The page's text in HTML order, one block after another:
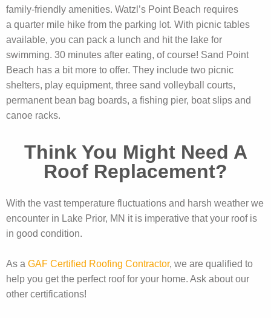
family-friendly amenities. Watzl’s Point Beach requires
a quarter mile hike from the parking lot. With picnic tables
available, you can pack a lunch and hit the lake for
swimming. 30 minutes after eating, of course! Sand Point
Beach has a bit more to offer. They include two picnic
shelters, play equipment, three sand volleyball courts,
permanent bean bag boards, a fishing pier, boat slips and
canoe racks.
Think You Might Need A
Roof Replacement?
With the vast temperature fluctuations and harsh weather we
encounter in Lake Prior, MN it is imperative that your roof is
in good condition.
As a GAF Certified Roofing Contractor, we are qualified to
help you get the perfect roof for your home. Ask about our
other certifications!